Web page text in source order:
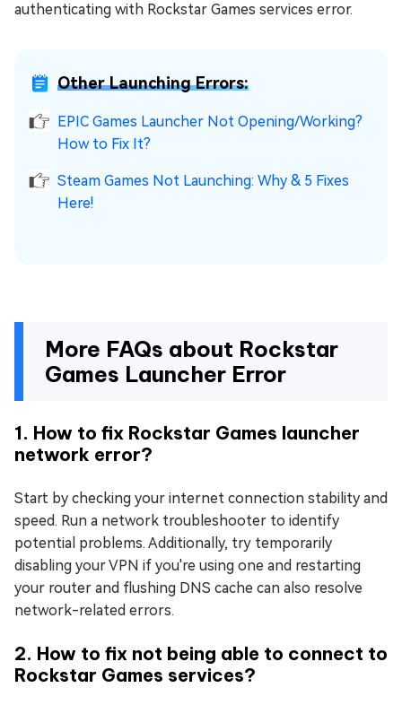
authenticating with Rockstar Games services error.
Other Launching Errors:
EPIC Games Launcher Not Opening/Working?
How to Fix It?
Steam Games Not Launching: Why & 5 Fixes
Here!
More FAQs about Rockstar
Games Launcher Error
1. How to fix Rockstar Games launcher
network error?
Start by checking your internet connection stability and
speed. Run a network troubleshooter to identify
potential problems. Additionally, try temporarily
disabling your VPN if you're using one and restarting
your router and flushing DNS cache can also resolve
network-related errors.
2. How to fix not being able to connect to
Rockstar Games services?